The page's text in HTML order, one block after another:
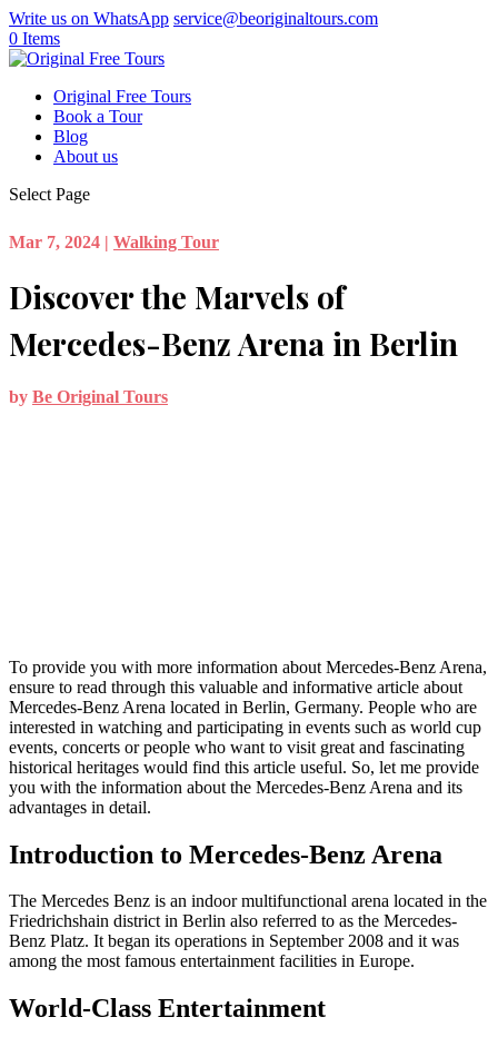
Write us on WhatsApp service@beoriginaltours.com
0 Items
Original Free Tours
Book a Tour
Blog
About us
Select Page
Mar 7, 2024 | Walking Tour
Discover the Marvels of
Mercedes-Benz Arena in Berlin
by Be Original Tours
To provide you with more information about Mercedes-Benz Arena,
ensure to read through this valuable and informative article about
Mercedes-Benz Arena located in Berlin, Germany. People who are
interested in watching and participating in events such as world cup
events, concerts or people who want to visit great and fascinating
historical heritages would find this article useful. So, let me provide
you with the information about the Mercedes-Benz Arena and its
advantages in detail.
Introduction to Mercedes-Benz Arena
The Mercedes Benz is an indoor multifunctional arena located in the
Friedrichshain district in Berlin also referred to as the Mercedes-
Benz Platz. It began its operations in September 2008 and it was
among the most famous entertainment facilities in Europe.
World-Class Entertainment